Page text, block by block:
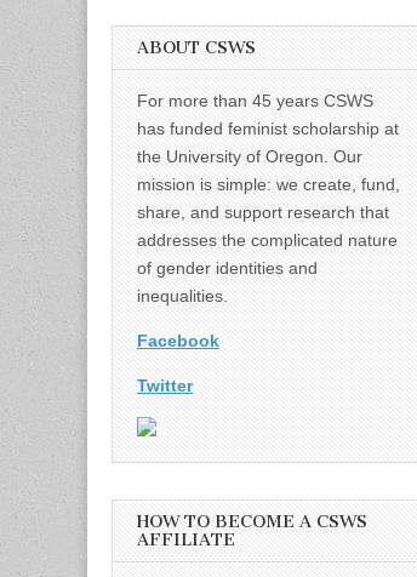
ABOUT CSWS
For more than 45 years CSWS
has funded feminist scholarship at
the University of Oregon. Our
mission is simple: we create, fund,
share, and support research that
addresses the complicated nature
of gender identities and
inequalities.
Facebook
Twitter
HOW TO BECOME A CSWS
AFFILIATE